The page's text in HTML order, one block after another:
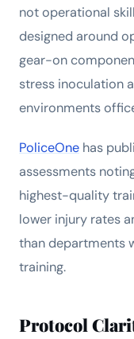
not operational
designed around
gear-on
stress inoculation
environments
PoliceOne has
assessments
highest-quality
lower injury rates
than departments
training.
Protocol